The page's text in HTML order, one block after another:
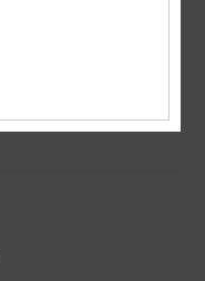
Size: Too large